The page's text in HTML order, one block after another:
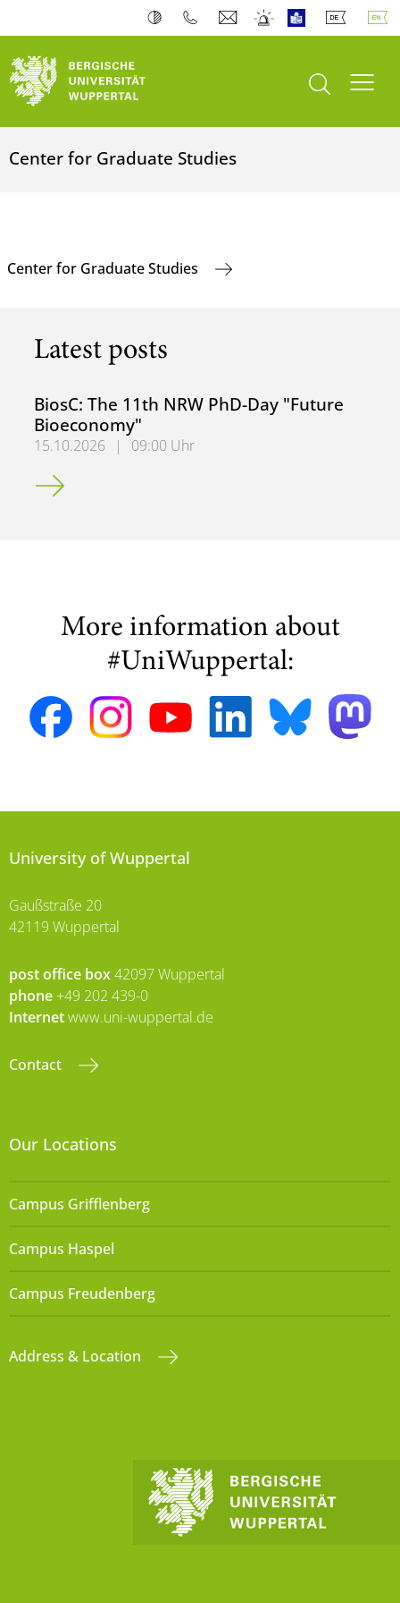
open search
Center for Graduate Studies
Center for Graduate Studies
Latest posts
BiosC: The 11th NRW PhD-Day "Future
Bioeconomy"
15.10.2026 |
09:00 Uhr
BiosC: The 11th NRW PhD-Day "Future Bioeconomy"
More information about
#UniWuppertal:
University of Wuppertal
Gaußstraße 20
42119 Wuppertal
post office box42097 Wuppertal
phone +49 202 439-0
Internetwww.uni-wuppertal.de
Contact
Our Locations
Campus Grifflenberg
Campus Haspel
Campus Freudenberg
Address & Location